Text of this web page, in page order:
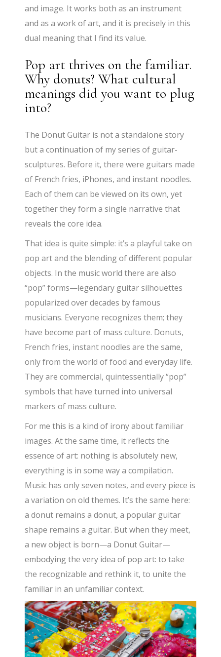
and image. It works both as an instrument
and as a work of art, and it is precisely in this
dual meaning that I find its value.
Pop art thrives on the familiar.
Why donuts? What cultural
meanings did you want to plug
into?
The Donut Guitar is not a standalone story
but a continuation of my series of guitar-
sculptures. Before it, there were guitars made
of French fries, iPhones, and instant noodles.
Each of them can be viewed on its own, yet
together they form a single narrative that
reveals the core idea.
That idea is quite simple: it’s a playful take on
pop art and the blending of different popular
objects. In the music world there are also
“pop” forms—legendary guitar silhouettes
popularized over decades by famous
musicians. Everyone recognizes them; they
have become part of mass culture. Donuts,
French fries, instant noodles are the same,
only from the world of food and everyday life.
They are commercial, quintessentially “pop”
symbols that have turned into universal
markers of mass culture.
For me this is a kind of irony about familiar
images. At the same time, it reflects the
essence of art: nothing is absolutely new,
everything is in some way a compilation.
Music has only seven notes, and every piece is
a variation on old themes. It’s the same here:
a donut remains a donut, a popular guitar
shape remains a guitar. But when they meet,
a new object is born—a Donut Guitar—
embodying the very idea of pop art: to take
the recognizable and rethink it, to unite the
familiar in an unfamiliar context.